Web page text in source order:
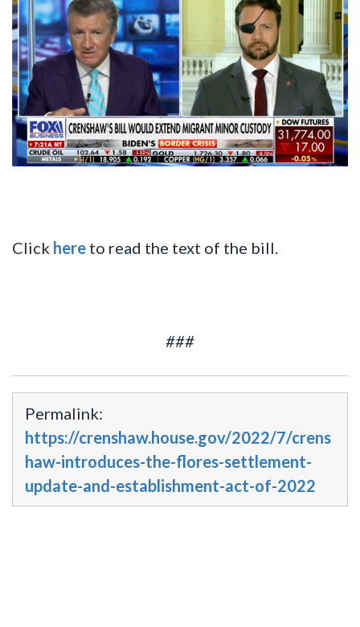
Click here to read the text of the bill.
###
Permalink:
https://crenshaw.house.gov/2022/7/crens
haw-introduces-the-flores-settlement-
update-and-establishment-act-of-2022